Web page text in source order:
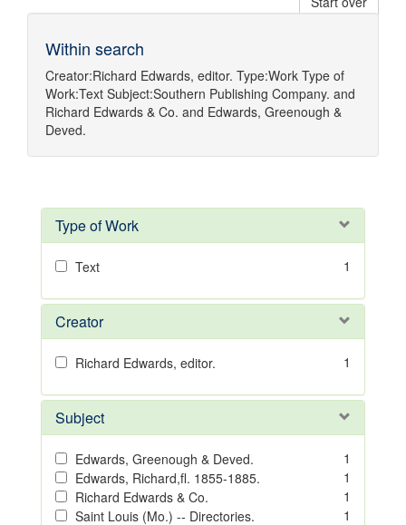
Within search
Creator:Richard Edwards, editor. Type:Work Type of
Work:Text Subject:Southern Publishing Company. and
Richard Edwards & Co. and Edwards, Greenough &
Deved.
Type of Work
Text 1
Creator
Richard Edwards, editor. 1
Subject
Edwards, Greenough & Deved.
1
Edwards, Richard,fl. 1855-1885.
1
Richard Edwards & Co.
1
Saint Louis (Mo.) -- Directories.
1